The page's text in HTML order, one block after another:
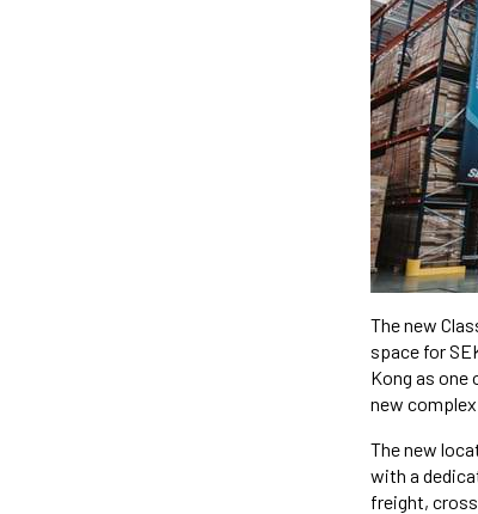
The new
space for
Kong as one
new complex
The new
with a
freight,